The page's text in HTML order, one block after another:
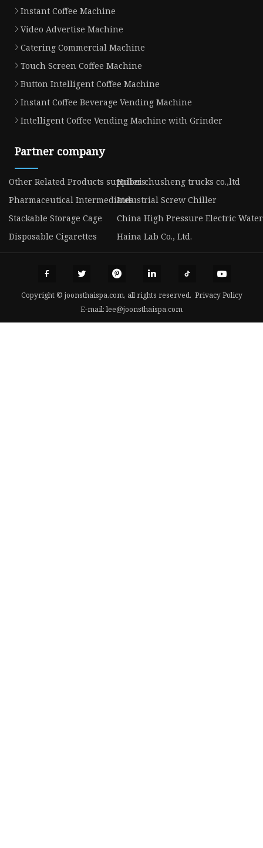
Instant Coffee Machine
Video Advertise Machine
Catering Commercial Machine
Touch Screen Coffee Machine
Button Intelligent Coffee Machine
Instant Coffee Beverage Vending Machine
Intelligent Coffee Vending Machine with Grinder
Partner company
Other Related Products suppliersHubei chusheng trucks co.,ltd
Pharmaceutical IntermediatesIndustrial Screw Chiller
Stackable Storage Cage
China High Pressure Electric
Disposable Cigarettes
Haina Lab Co., Ltd.
Copyright © joonsthaispa.com, all rights reserved. Privacy Policy
E-mail:lee@joonsthaispa.com